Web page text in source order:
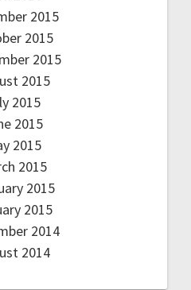
2015
2015
2015
2015
2015
2015
2015
2015
2015
2015
2014
2014